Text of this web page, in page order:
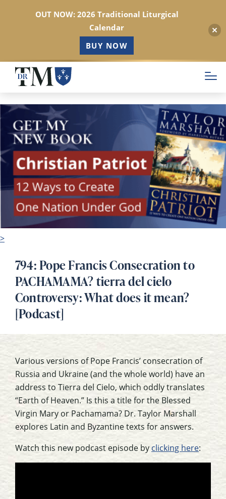
Skip
main
content
>
794: Pope Francis Consecration to
PACHAMAMA? tierra del cielo
Controversy: What does it mean?
[Podcast]
Various versions of Pope Francis’ consecration of
Russia and Ukraine (and the whole world) have an
address to Tierra del Cielo, which oddly translates
“Earth of Heaven.” Is this a title for the Blessed
Virgin Mary or Pachamama? Dr. Taylor Marshall
explores Latin and Byzantine texts for answers.
Watch this new podcast episode byclicking here:
OUT NOW: 2026 Traditional Liturgical
Calendar
BUY NOW